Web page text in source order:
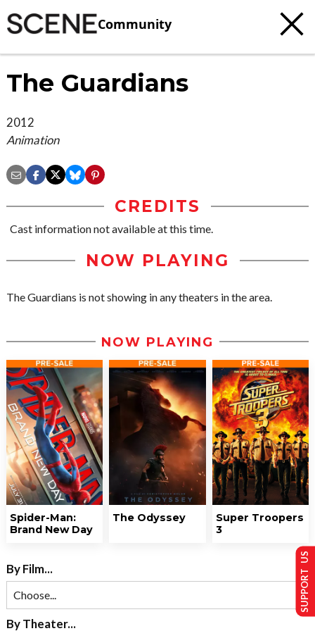
Community
The Guardians
2012
Animation
CREDITS
Cast information not available at this time.
NOW PLAYING
The Guardians is not showing in any theaters in the area.
NOW PLAYING
Spider-Man:
Brand New Day
The Odyssey
Super Troopers
3
By Film...
By Theater...
SUPPORT US